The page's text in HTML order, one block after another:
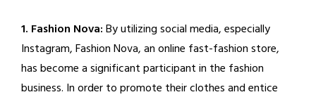
1. Fashion Nova: By utilizing social media, especially
Instagram, Fashion Nova, an online fast-fashion store,
has become a significant participant in the fashion
business. In order to promote their clothes and entice